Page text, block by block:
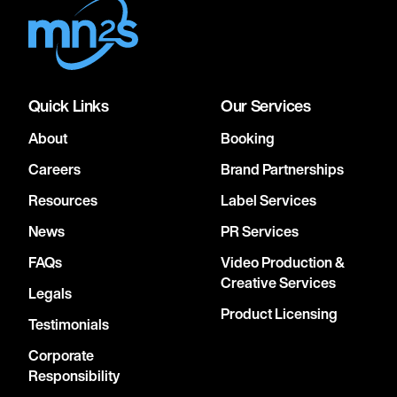
Quick Links
About
Careers
Resources
News
FAQs
Legals
Testimonials
Corporate
Responsibility
Our Services
Booking
Brand Partnerships
Label Services
PR Services
Video Production &
Creative Services
Product Licensing